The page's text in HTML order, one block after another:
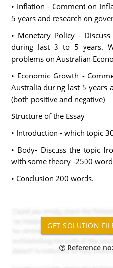
• Inflation - Comment on
5 years and research on
• Monetary Policy -
during last 3 to 5 years.
problems on Australian
• Economic Growth -
Australia during last 5 years
(both positive and negative)
Structure of the Essay
• Introduction - which topic
• Body- Discuss the topic
with some theory -2500
• Conclusion 200 words.
Reference